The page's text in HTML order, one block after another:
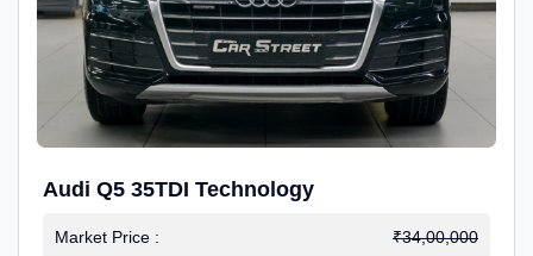
Audi Q5 35TDI Technology
Market Price : ₹34,00,000